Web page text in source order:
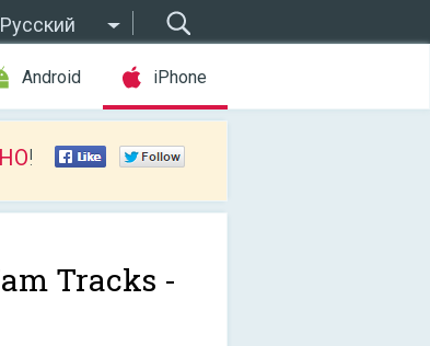
Русский
Android iPhone
!
Tracks -